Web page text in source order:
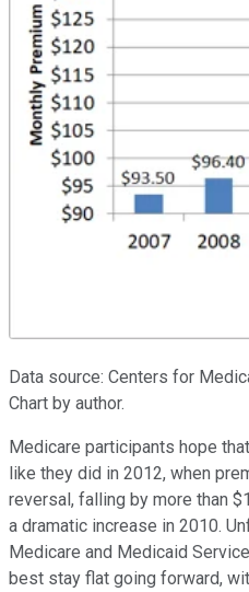
Data source: Centers for
Chart by author.
Medicare participants hope
like they did in 2012, when
reversal, falling by more than
a dramatic increase in 2010.
Medicare and Medicaid
best stay flat going forward,